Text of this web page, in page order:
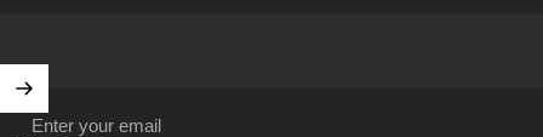
Enter your email